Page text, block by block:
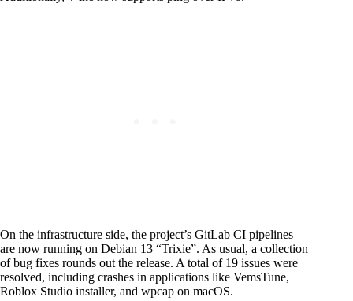
On the infrastructure side, the project’s GitLab CI pipelines
are now running on Debian 13 “Trixie”. As usual, a collection
of bug fixes rounds out the release. A total of 19 issues were
resolved, including crashes in applications like VemsTune,
Roblox Studio installer, and wpcap on macOS.